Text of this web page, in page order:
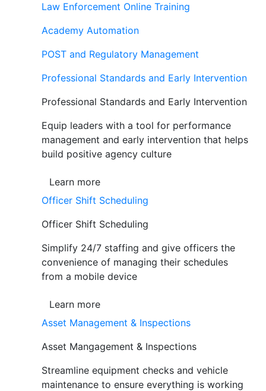
Law Enforcement Online Training
Academy Automation
POST and Regulatory Management
Professional Standards and Early Intervention
Professional Standards and Early Intervention
Equip leaders with a tool for performance
management and early intervention that helps
build positive agency culture
Learn more
Officer Shift Scheduling
Officer Shift Scheduling
Simplify 24/7 staffing and give officers the
convenience of managing their schedules
from a mobile device
Learn more
Asset Management & Inspections
Asset Mangagement & Inspections
Streamline equipment checks and vehicle
maintenance to ensure everything is working